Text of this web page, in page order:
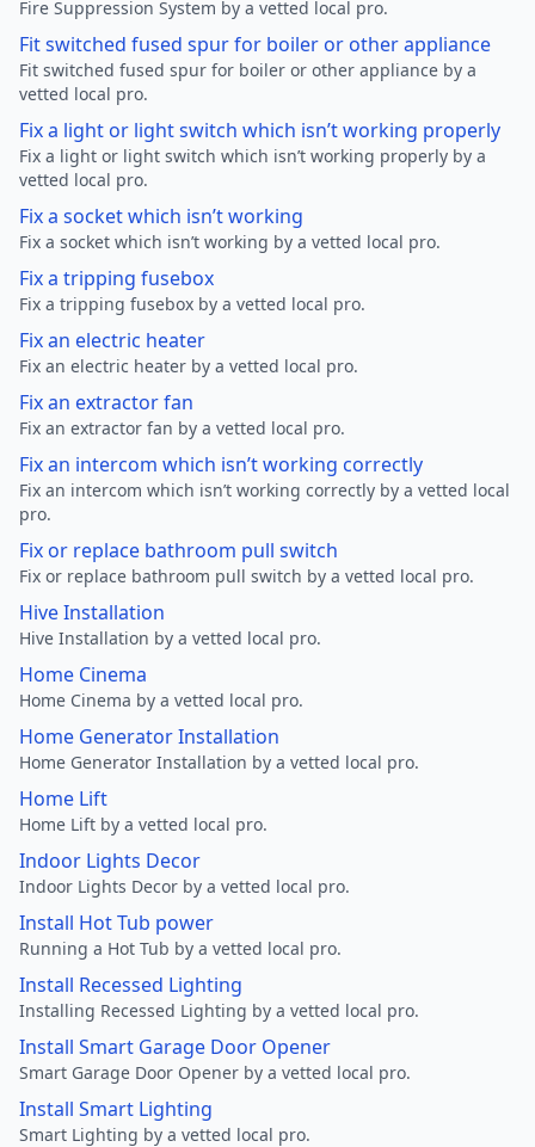
Fire Suppression System by a vetted local pro.
Fit switched fused spur for boiler or other appliance
Fit switched fused spur for boiler or other appliance by a
vetted local pro.
Fix a light or light switch which isn’t working properly
Fix a light or light switch which isn’t working properly by a
vetted local pro.
Fix a socket which isn’t working
Fix a socket which isn’t working by a vetted local pro.
Fix a tripping fusebox
Fix a tripping fusebox by a vetted local pro.
Fix an electric heater
Fix an electric heater by a vetted local pro.
Fix an extractor fan
Fix an extractor fan by a vetted local pro.
Fix an intercom which isn’t working correctly
Fix an intercom which isn’t working correctly by a vetted local
pro.
Fix or replace bathroom pull switch
Fix or replace bathroom pull switch by a vetted local pro.
Hive Installation
Hive Installation by a vetted local pro.
Home Cinema
Home Cinema by a vetted local pro.
Home Generator Installation
Home Generator Installation by a vetted local pro.
Home Lift
Home Lift by a vetted local pro.
Indoor Lights Decor
Indoor Lights Decor by a vetted local pro.
Install Hot Tub power
Running a Hot Tub by a vetted local pro.
Install Recessed Lighting
Installing Recessed Lighting by a vetted local pro.
Install Smart Garage Door Opener
Smart Garage Door Opener by a vetted local pro.
Install Smart Lighting
Smart Lighting by a vetted local pro.